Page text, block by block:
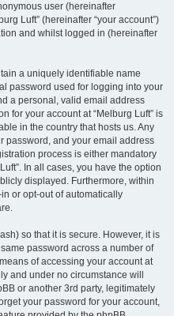
user (hereinafter
Luft” (hereinafter “your account”)
and whilst logged in (hereinafter
a uniquely identifiable name
password used for logging into your
a personal, valid email address
for your account at “Melburg Luft” is
in the country that hosts us. Any
password, and your email address
process is either mandatory
In all cases, you have the option
displayed. Furthermore, within
or opt-out of automatically
so that it is secure. However, it is
password across a number of
of accessing your account at
and under no circumstance will
or another 3rd party, legitimately
your password for your account,